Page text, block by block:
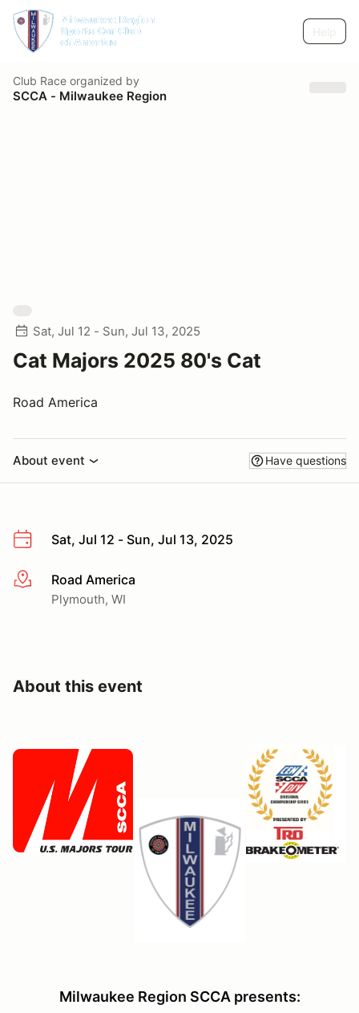
Club Race organized by
SCCA - Milwaukee Region
Sat, Jul 12 - Sun, Jul 13, 2025
Cat Majors 2025 80's Cat
Road America
About event Have questions
Sat, Jul 12 - Sun, Jul 13, 2025
More infoRoad America
Plymouth, WI
About this event
Milwaukee Region SCCA presents: